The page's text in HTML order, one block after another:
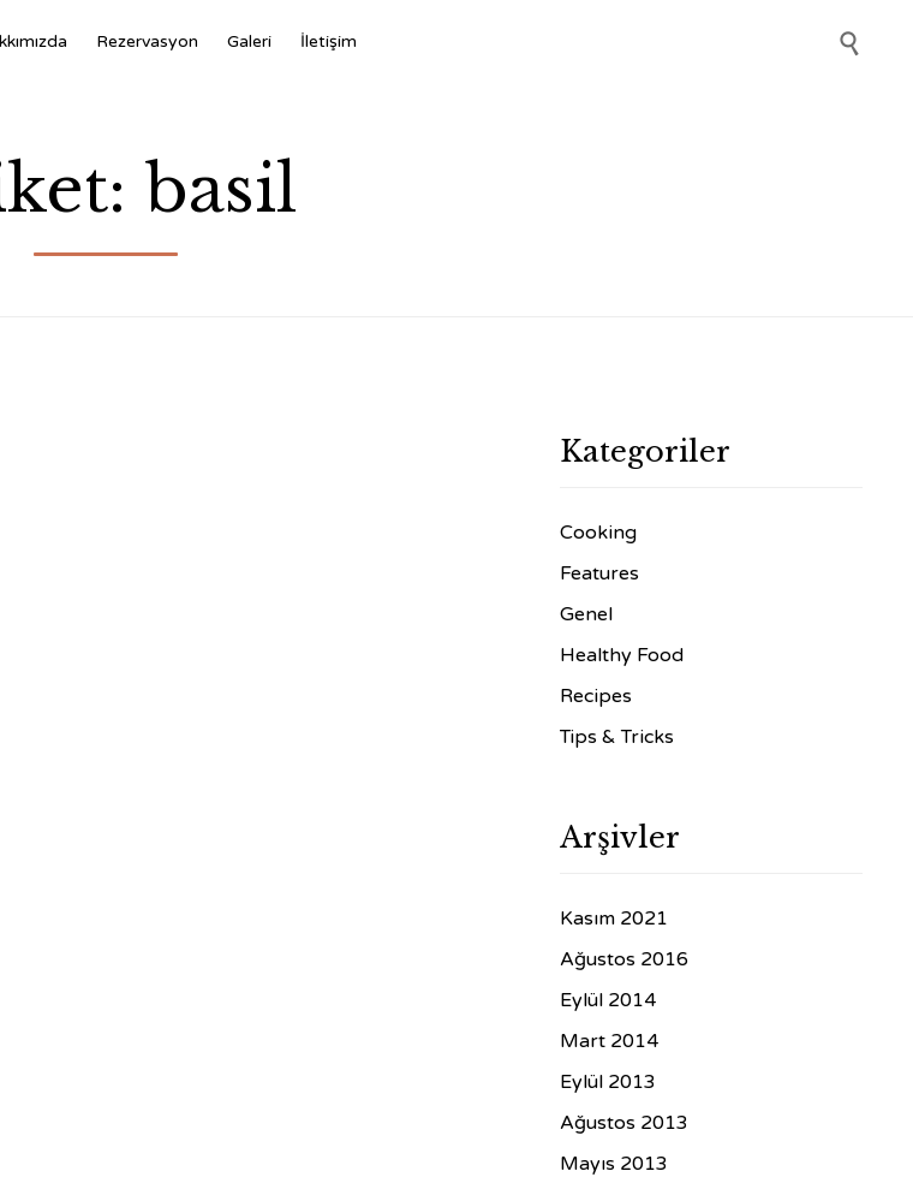
to
Rezervasyon Galeri İletişim 
basil
Kategoriler
Cooking
Features
Genel
Healthy Food
Recipes
Tips & Tricks
Arşivler
Kasım 2021
Ağustos 2016
Eylül 2014
Mart 2014
Eylül 2013
Ağustos 2013
Mayıs 2013